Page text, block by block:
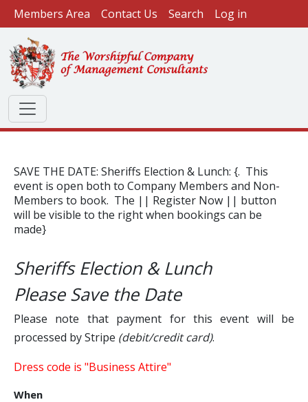
Skip to main content
User account menu
Members Area Contact Us Search Log in
SAVE THE DATE: Sheriffs Election & Lunch: {. This
event is open both to Company Members and Non-
Members to book. The || Register Now || button
will be visible to the right when bookings can be
made}
Sheriffs Election & Lunch
Please Save the Date
Please note that payment for this event will be
processed by Stripe (debit/credit card).
Dress code is "Business Attire"
When